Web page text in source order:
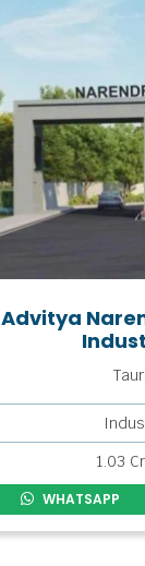
Advitya
1.03
WHATSAPP